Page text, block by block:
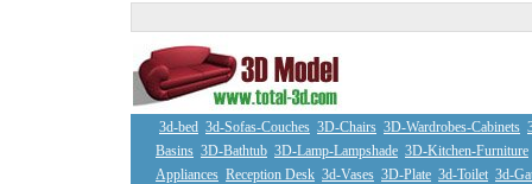
3d-bed 3d-Sofas-Couches 3D-Chairs 3D-Wardrobes-Cabinets
Basins 3D-Bathtub 3D-Lamp-Lampshade 3D-Kitchen-Furniture
Appliances Reception Desk 3d-Vases 3D-Plate 3d-Toilet 3d-